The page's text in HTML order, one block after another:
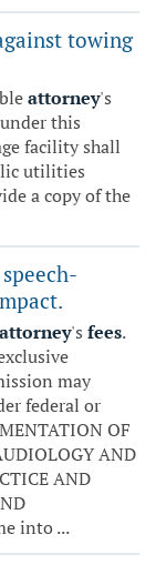
towing
attorney's
this
facility shall
utilities
a copy of the
attorney's fees.
may
federal or
OF
AND
AND
into ...